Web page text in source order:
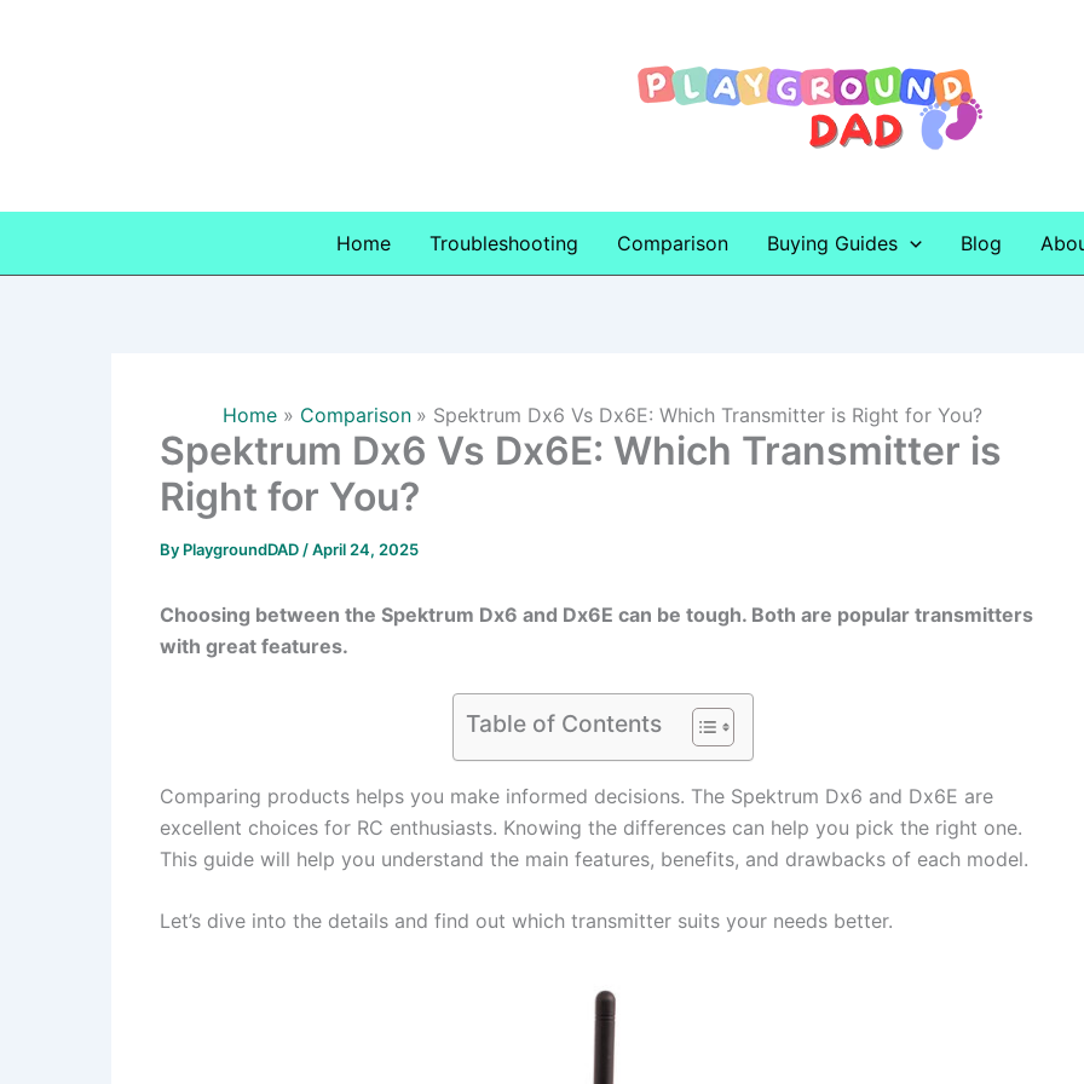
Home Troubleshooting Comparison Buying Guides Blog
Home Comparison Spektrum Dx6 Vs Dx6E: Which Transmitter is Right for You?
Spektrum Dx6 Vs Dx6E: Which Transmitter is
Right for You?
By PlaygroundDAD /April 24, 2025
Choosing between the Spektrum Dx6 and Dx6E can be tough. Both are popular transmitters
with great features.
Table of Contents
Comparing products helps you make informed decisions. The Spektrum Dx6 and Dx6E are
excellent choices for RC enthusiasts. Knowing the differences can help you pick the right one.
This guide will help you understand the main features, benefits, and drawbacks of each model.
Let’s dive into the details and find out which transmitter suits your needs better.